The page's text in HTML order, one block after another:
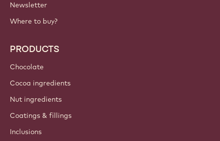
Newsletter
Where to buy?
PRODUCTS
Chocolate
Cocoa ingredients
Nut ingredients
Coatings & fillings
Inclusions